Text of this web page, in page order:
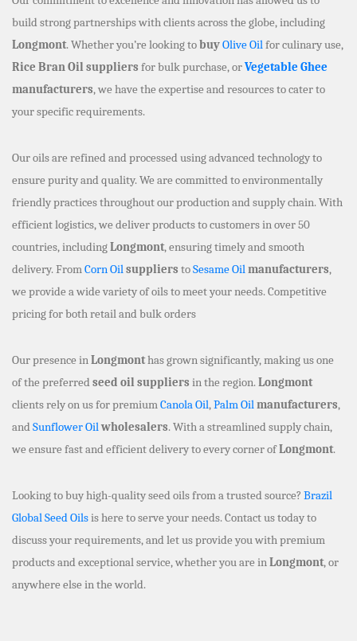
build strong partnerships with clients across the globe, including
Longmont. Whether you’re looking tobuyOlive Oilfor culinary use,
Rice Bran Oil suppliers for bulk purchase, orVegetable Ghee
manufacturers, we have the expertise and resources to cater to
your specific requirements.
Our oils are refined and processed using advanced technology to
ensure purity and quality. We are committed to environmentally
friendly practices throughout our production and supply chain. With
efficient logistics, we deliver products to customers in over 50
countries, includingLongmont, ensuring timely and smooth
delivery. FromCorn Oilsuppliers toSesame Oilmanufacturers,
we provide a wide variety of oils to meet your needs. Competitive
pricing for both retail and bulk orders
Our presence inLongmonthas grown significantly, making us one
of the preferredseed oil suppliers in the region.Longmont
clients rely on us for premiumCanola Oil,Palm Oilmanufacturers,
andSunflower Oilwholesalers. With a streamlined supply chain,
we ensure fast and efficient delivery to every corner ofLongmont.
Looking to buy high-quality seed oils from a trusted source? Brazil
Global Seed Oilsis here to serve your needs. Contact us today to
discuss your requirements, and let us provide you with premium
products and exceptional service, whether you are inLongmont, or
anywhere else in the world.